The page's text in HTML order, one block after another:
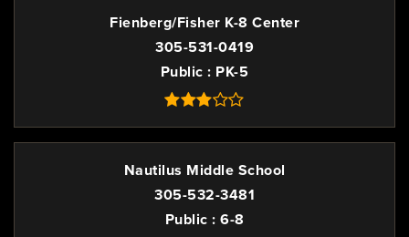
Fienberg/Fisher K-8 Center
305-531-0419
Public PK-5
Nautilus Middle School
305-532-3481
Public
6-8